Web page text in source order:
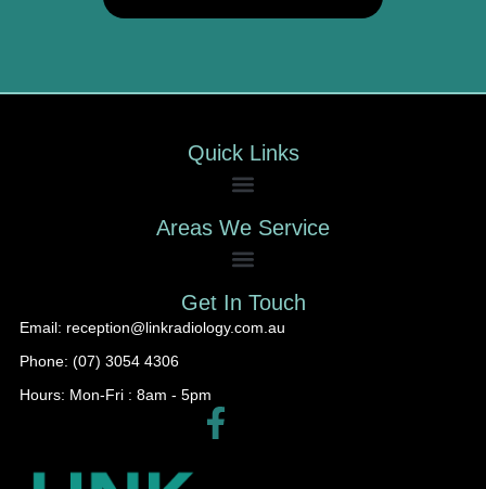
Quick Links
Areas We Service
Get In Touch
Email: reception@linkradiology.com.au
Phone: (07) 3054 4306
Hours: Mon-Fri : 8am - 5pm​